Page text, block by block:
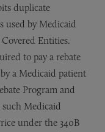
duplicate
used by Medicaid
Entities.
to pay a rebate
a Medicaid patient
Program and
Medicaid
under the 340B